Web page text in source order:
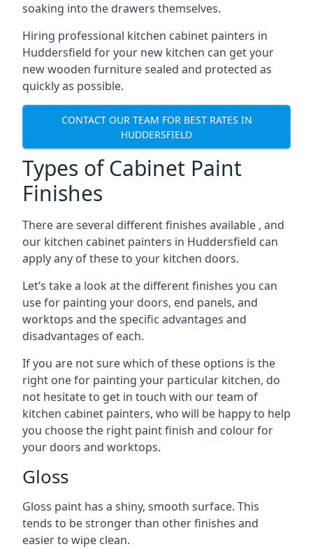
soaking into the drawers themselves.
Hiring professional kitchen cabinet painters in
Huddersfield for your new kitchen can get your
new wooden furniture sealed and protected as
quickly as possible.
CONTACT OUR TEAM FOR BEST RATES IN
HUDDERSFIELD
Types of Cabinet Paint
Finishes
There are several different finishes available , and
our kitchen cabinet painters in Huddersfield can
apply any of these to your kitchen doors.
Let’s take a look at the different finishes you can
use for painting your doors, end panels, and
worktops and the specific advantages and
disadvantages of each.
If you are not sure which of these options is the
right one for painting your particular kitchen, do
not hesitate to get in touch with our team of
kitchen cabinet painters, who will be happy to help
you choose the right paint finish and colour for
your doors and worktops.
Gloss
Gloss paint has a shiny, smooth surface. This
tends to be stronger than other finishes and
easier to wipe clean.